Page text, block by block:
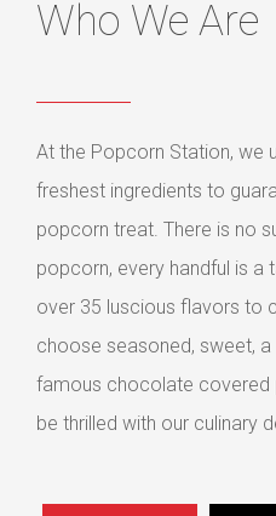
Who We Are
At the Popcorn Station, we
freshest ingredients to
popcorn treat. There is no
popcorn, every handful is a
over 35 luscious flavors to
choose seasoned, sweet,
famous chocolate covered
be thrilled with our culinary